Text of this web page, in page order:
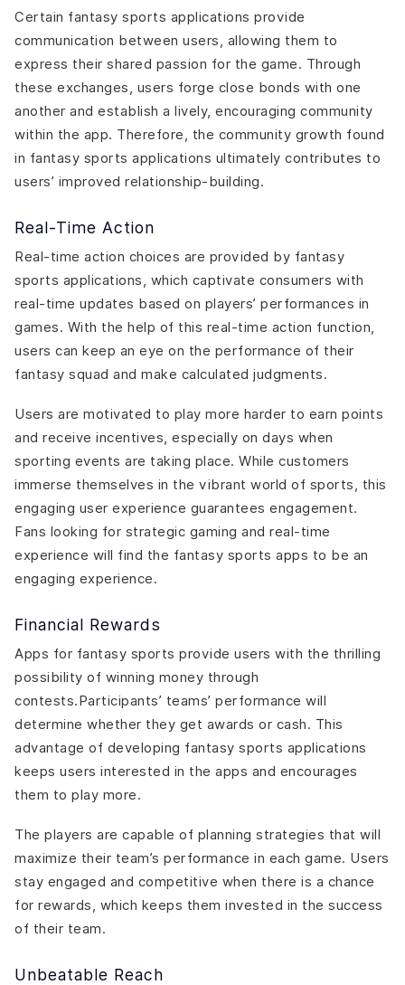
Certain fantasy sports applications provide
communication between users, allowing them to
express their shared passion for the game. Through
these exchanges, users forge close bonds with one
another and establish a lively, encouraging community
within the app. Therefore, the community growth found
in fantasy sports applications ultimately contributes to
users’ improved relationship-building.
Real-Time Action
Real-time action choices are provided by fantasy
sports applications, which captivate consumers with
real-time updates based on players’ performances in
games. With the help of this real-time action function,
users can keep an eye on the performance of their
fantasy squad and make calculated judgments.
Users are motivated to play more harder to earn points
and receive incentives, especially on days when
sporting events are taking place. While customers
immerse themselves in the vibrant world of sports, this
engaging user experience guarantees engagement.
Fans looking for strategic gaming and real-time
experience will find the fantasy sports apps to be an
engaging experience.
Financial Rewards
Apps for fantasy sports provide users with the thrilling
possibility of winning money through
contests.Participants’ teams’ performance will
determine whether they get awards or cash. This
advantage of developing fantasy sports applications
keeps users interested in the apps and encourages
them to play more.
The players are capable of planning strategies that will
maximize their team’s performance in each game. Users
stay engaged and competitive when there is a chance
for rewards, which keeps them invested in the success
of their team.
Unbeatable Reach